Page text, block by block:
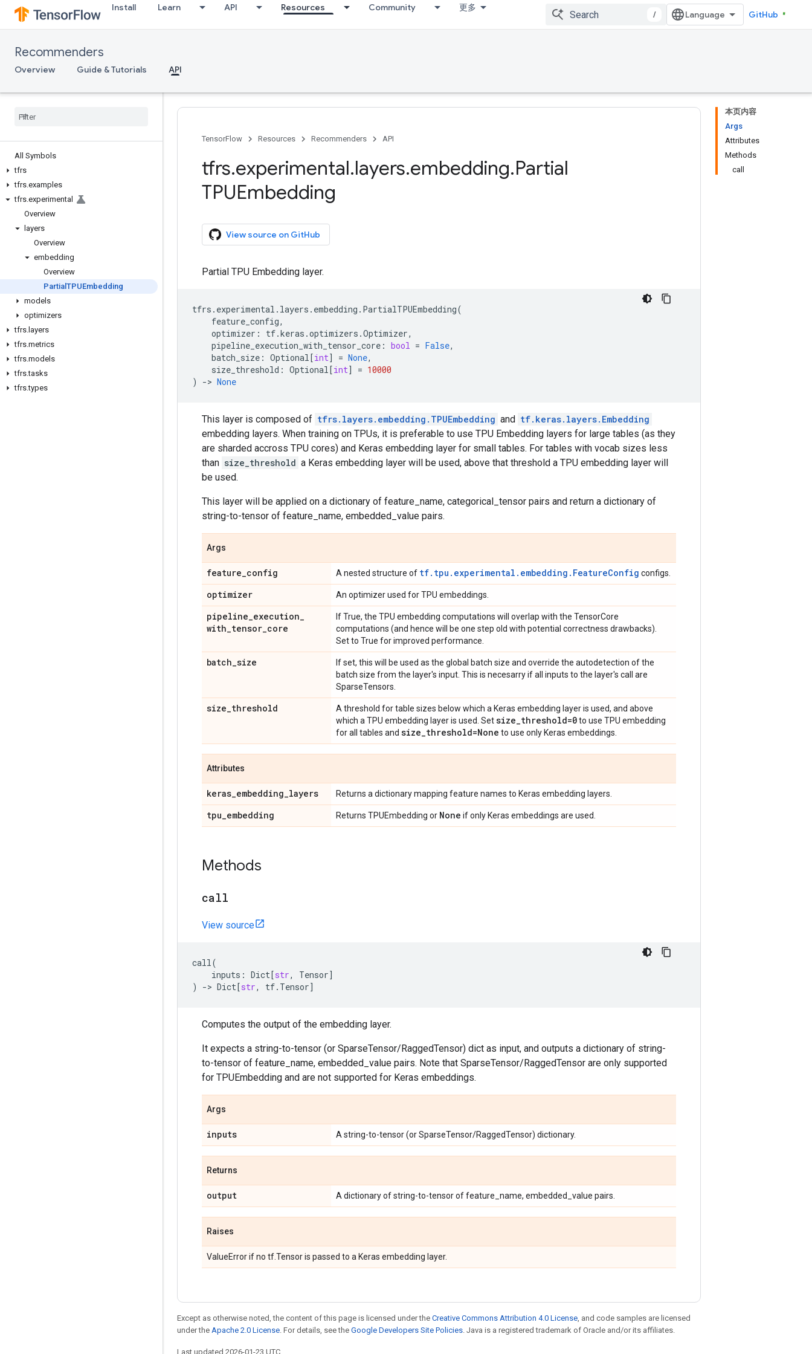
Install Learn API Resources Community 更多
/ GitHub
Recommenders
Overview Guide & Tutorials API
All Symbols
tfrs
tfrs.examples
tfrs.experimental
Overview
layers
Overview
embedding
Overview
Partial TPUEmbedding
models
optimizers
tfrs. layers
tfrs.metrics
tfrs.models
tfrs.tasks
tfrs.types
本页内容
Args
Attributes
Methods
call
TensorFlow Resources Recommenders API
tfrs.experimental.layers.embedding.Partial
TPUEmbedding
View source on GitHub
Partial TPU Embedding layer.
tfrs . experimental . layers . embedding . PartialTPUEmbedding(
feature_config,
optimizer : tf.keras .optimizers .Optimizer,
pipeline_execution_with_tensor_core : bool = False,
batch_size : Optional[int] = None,
size_threshold : Optional[int] = 10000
)
-> None
This layer is composed of tfrs.layers.embedding.TPUEmbedding and tf.keras.layers.Embedding
embedding layers. When training on TPUs, it is preferable to use TPU Embedding layers for large tables (as they
are sharded accross TPU cores) and Keras embedding layer for small tables. For tables with vocab sizes less
than size_threshold a Keras embedding layer will be used, above that threshold a TPU embedding layer will
be used.
This layer will be applied on a dictionary of feature_name, categorical_tensor pairs and return a dictionary of
string-to-tensor of feature_name, embedded_value pairs.
Args
feature_config A nested structure of tf.tpu.experimental.embedding.FeatureConfig configs.
optimizer An optimizer used for TPU embeddings.
pipeline_execution_
with_tensor_core
If True, the TPU embedding computations will overlap with the TensorCore
computations (and hence will be one step old with potential correctness drawbacks).
Set to True for improved performance.
batch_size
If set, this will be used as the global batch size and override the autodetection of the
batch size from the layer's input. This is necesarry if all inputs to the layer's call are
SparseTensors.
size_threshold
A threshold for table sizes below which a Keras embedding layer is used, and above
which a TPU embedding layer is used. Setsize_threshold=0to use TPU embedding
for all tables and size_threshold=None to use only Keras embeddings.
Attributes
keras_embedding_layers Returns a dictionary mapping feature names to Keras embedding layers.
tpu_embedding Returns TPUEmbedding or None if only Keras embeddings are used.
Methods
call
View source
call(
inputs : Dict[str, Tensor]
)
-> Dict[str, tf. Tensor]
Computes the output of the embedding layer.
It expects a string-to-tensor (or SparseTensor/RaggedTensor) dict as input, and outputs a dictionary of string-
to-tensor of feature_name, embedded_value pairs. Note that SparseTensor/RaggedTensor are only supported
for TPUEmbedding and are not supported for Keras embeddings.
Args
inputs A string-to-tensor (or SparseTensor/RaggedTensor) dictionary.
Returns
output A dictionary of string-to-tensor of feature_name, embedded_value pairs.
Raises
ValueError if no tf.Tensor is passed to a Keras embedding layer.
Except as otherwise noted, the content of this page is licensed under the Creative Commons Attribution 4.0 License, and code samples are licensed
under the Apache 2.0 License. For details, see the Google Developers Site Policies. Java is a registered trademark of Oracle and/or its affiliates.
Last updated 2026-01-23 UTC.